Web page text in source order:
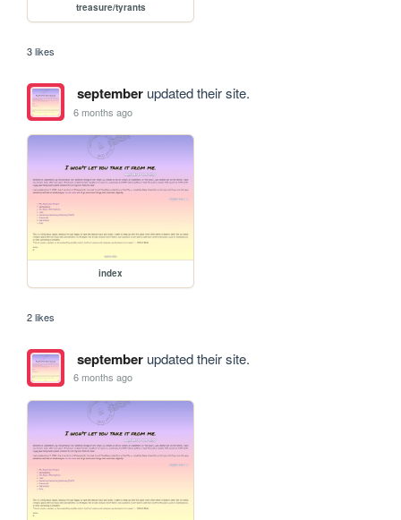
treasure/tyrants
3 likes
septemberupdated their site.
6 months ago
index
2 likes
septemberupdated their site.
6 months ago